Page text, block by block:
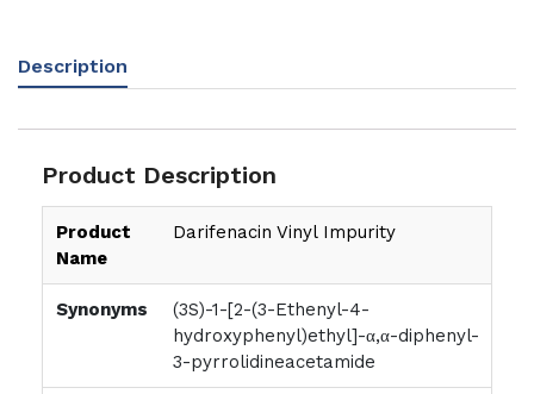
Description
Product Description
Product
Name
Darifenacin Vinyl Impurity
Synonyms
(3S)-1-[2-(3-Ethenyl-4-
hydroxyphenyl)ethyl]-α,α-diphenyl-
3-pyrrolidineacetamide